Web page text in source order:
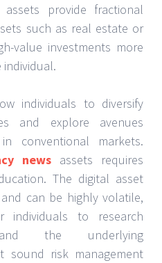
provide fractional
such as real estate or
value investments more
individual.
individuals to diversify
and explore avenues
conventional markets.
news assets requires
The digital asset
can be highly volatile,
individuals to research
the underlying
sound risk management